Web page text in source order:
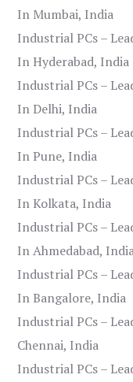
In Mumbai, India
Industrial PCs –
In Hyderabad, India
Industrial PCs –
In Delhi, India
Industrial PCs –
In Pune, India
Industrial PCs –
In Kolkata, India
Industrial PCs –
In Ahmedabad,
Industrial PCs –
In Bangalore, India
Industrial PCs –
Chennai, India
Industrial PCs –